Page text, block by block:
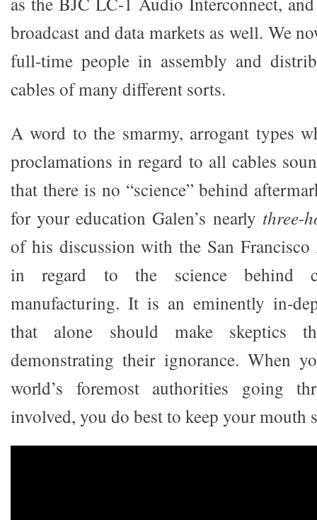
broadcast and data markets as well. We
full-time people in assembly and
cables of many different sorts.
A word to the smarmy, arrogant types
proclamations in regard to all cables
that there is no “science” behind
for your education Galen’s nearly three-
of his discussion with the San
in regard to the science behind
manufacturing. It is an eminently in-
that alone should make skeptics
demonstrating their ignorance. When
world’s foremost authorities going
involved, you do best to keep your mouth